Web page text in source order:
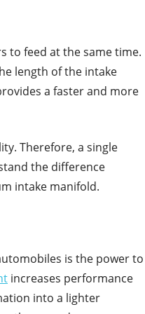
to feed at the same time.
length of the intake
a faster and more
Therefore, a single
the difference
intake manifold.
is the power to
increases performance
into a lighter